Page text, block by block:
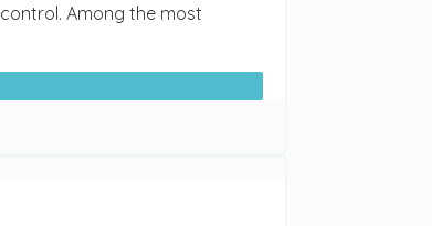
Among the most